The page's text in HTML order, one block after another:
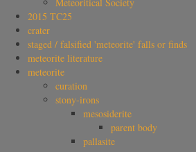
2015 TC25
crater
staged / falsified 'meteorite' falls or finds
meteorite literature
meteorite
curation
stony-irons
mesosiderite
parent body
pallasite